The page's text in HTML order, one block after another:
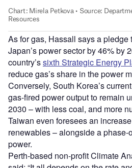
As for gas, Hassall says a pledge
Japan’s power sector by 46% by
country’ssixth Strategic Energy
reduce gas’s share in the power
Conversely, South Korea’s
gas-fired power output to remain
2030 – with less coal, and more
Taiwan even foresees an
renewables – alongside a
power.
Perth-based non-profit Climate